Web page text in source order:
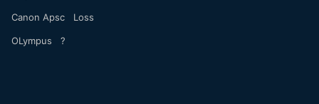
Canon Apsc Loss
OLympus ?